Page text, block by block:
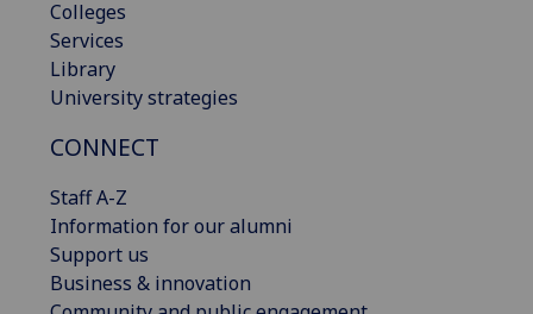
Colleges
Services
Library
University strategies
CONNECT
Staff A-Z
Information for our alumni
Support us
Business & innovation